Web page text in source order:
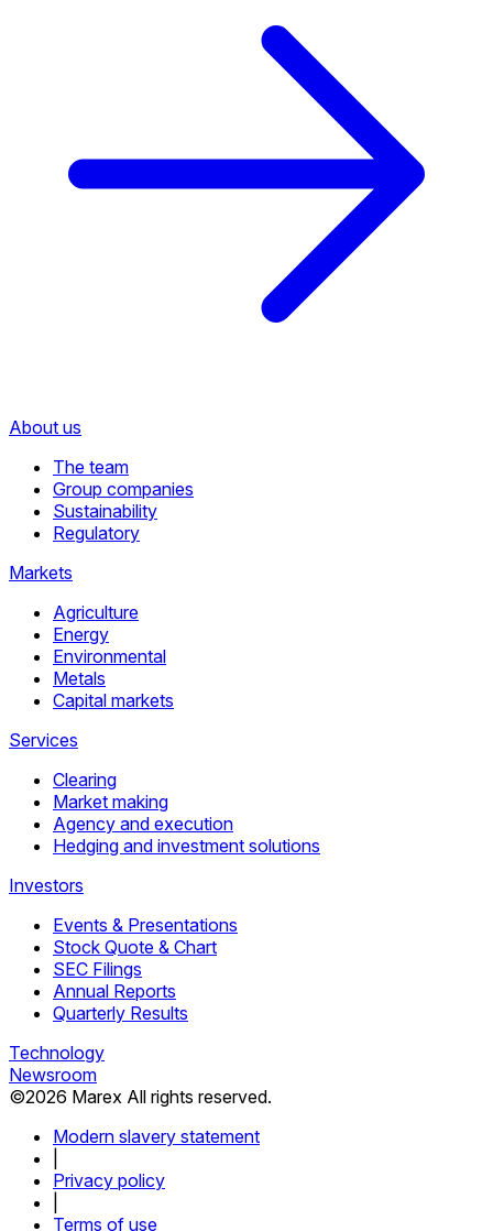
About us
The team
Group companies
Sustainability
Regulatory
Markets
Agriculture
Energy
Environmental
Metals
Capital markets
Services
Clearing
Market making
Agency and execution
Hedging and investment solutions
Investors
Events & Presentations
Stock Quote & Chart
SEC Filings
Annual Reports
Quarterly Results
Technology
Newsroom
©2026 Marex All rights reserved.
Modern slavery statement
Privacy policy
Terms of use